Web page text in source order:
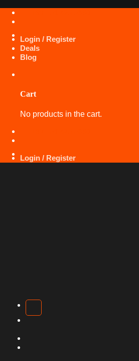
Skip
Login / Register
Deals
Blog
Cart
No products in the cart.
Login / Register